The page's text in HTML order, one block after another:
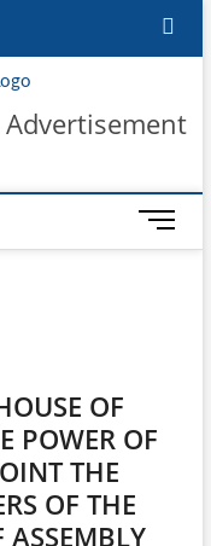
The Ear
AUTHENTIC NEWS
Advertisement
M
e
o
OF
POWER OF
THE
OF THE
ASSEMBLY